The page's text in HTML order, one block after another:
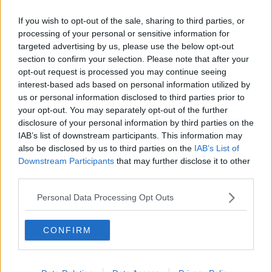
If you wish to opt-out of the sale, sharing to third parties, or
processing of your personal or sensitive information for
targeted advertising by us, please use the below opt-out
section to confirm your selection. Please note that after your
opt-out request is processed you may continue seeing
interest-based ads based on personal information utilized by
us or personal information disclosed to third parties prior to
your opt-out. You may separately opt-out of the further
disclosure of your personal information by third parties on the
IAB’s list of downstream participants. This information may
also be disclosed by us to third parties on the IAB’s List of
Downstream Participants that may further disclose it to other
Personal Data Processing Opt Outs
CONFIRM
Crystal Palace
Brighton and Hove Albion
Manchester City
Newcastle United
West Ham United
AFC Bournemouth
Basketball - NBA
Philadelphia 76ers
Brooklyn Nets
Atlanta Hawks